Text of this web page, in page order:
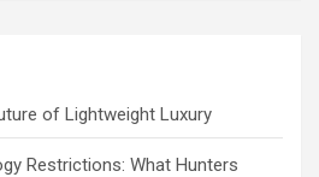
of Lightweight Luxury
Restrictions: What Hunters